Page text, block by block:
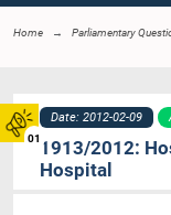
01
Home Parliamentary
Date: 2012-02-09
1913/2012:
Hospital